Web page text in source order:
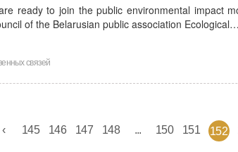
ready to join the public environmental impact
of the Belarusian public association Ecological…
связей
145 146 147 148 ... 150 151 152